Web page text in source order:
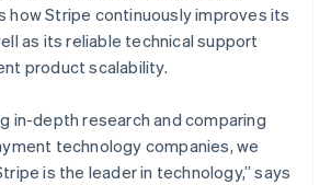
how Stripe continuously improves its
as its reliable technical support
product scalability.
in-depth research and comparing
technology companies, we
is the leader in technology,” says